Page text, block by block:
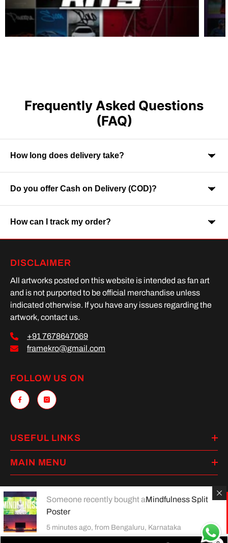
Frequently Asked Questions
(FAQ)
How long does delivery take?
Orders are usually delivered within 7-9 business days across
India. Delivery time may vary depending on your location.
Do you offer Cash on Delivery (COD)?
Yes, Cash on Delivery is available on selected orders and
locations.
How can I track my order?
Once your order is shipped, you will receive a tracking link via
DISCLAIMER
All artworks posted on this website is intended as fan art
and is not purported to be official merchandise unless
indicated otherwise. If you have any issues regarding the
artwork, contact us.
+91 7678647069
framekro@gmail.com
FOLLOW US ON
USEFUL LINKS
MAIN MENU
methods
Someone recently bought aMindfulness Split
Poster
5 minutes ago, from Bengaluru, Karnataka